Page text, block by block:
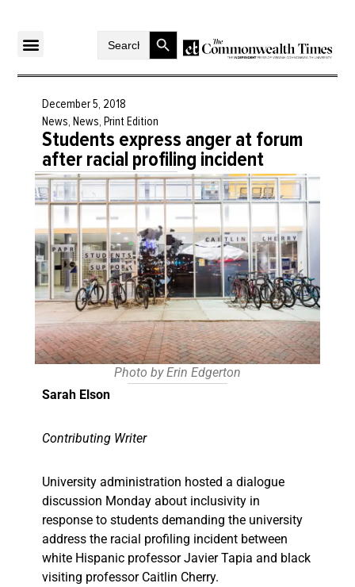
SearchSearch Button
December 5, 2018
News, News, Print Edition
Students express anger at forum
after racial profiling incident
Photo by Erin Edgerton
Sarah Elson
Contributing Writer
University administration hosted a dialogue
discussion Monday about inclusivity in
response to students demanding the university
address the racial profiling incident between
white Hispanic professor Javier Tapia and black
visiting professor Caitlin Cherry.